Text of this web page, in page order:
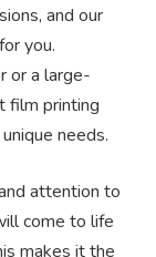
and our
you.
or a large-
film printing
needs.
attention to
come to life
makes it the